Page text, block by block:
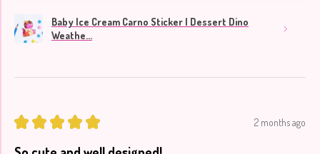
Baby Ice Cream Carno Sticker | Dessert Dino
Weathe...
★ ★ ★ ★ ★ 2 months ago